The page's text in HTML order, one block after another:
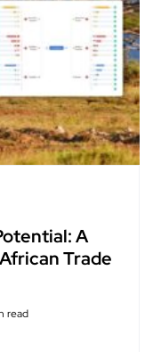
A
Trade
read